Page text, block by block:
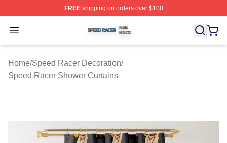
FREEshipping on orders over $100
Open menu
Speed Racer Shop ⚡️ Officially Licensed Speed Racer
Home/Speed Racer Decoration/
Speed Racer Shower Curtains